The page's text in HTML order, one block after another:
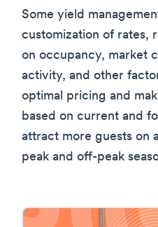
Some yield
customization of rates,
on occupancy, market
activity, and other
optimal pricing and
based on current and
attract more guests on
peak and off-peak